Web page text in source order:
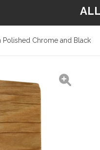
ALL
Bakelite
Polished Chrome and Black